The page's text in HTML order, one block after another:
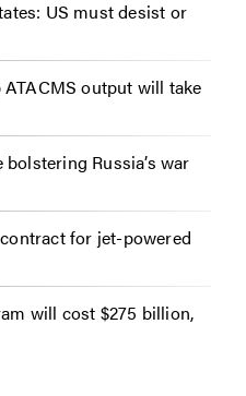
US must desist or
output will take
Russia’s war
for jet-powered
will cost $275 billion,